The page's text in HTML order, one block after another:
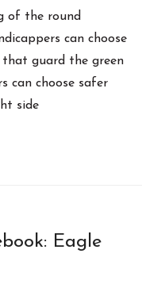
of the round
can choose
guard the green
can choose safer
side
Eagle